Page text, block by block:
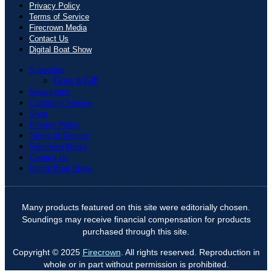
Privacy Policy
Terms of Service
Firecrown Media
Contact Us
Digital Boat Show
Subscribe
Give a Gift
Newsletters
Customer Service
Shop
Privacy Policy
Terms of Service
Firecrown Media
Contact Us
Digital Boat Show
Many products featured on this site were editorially chosen.
Soundings may receive financial compensation for products
purchased through this site.
Copyright © 2025 Firecrown . All rights reserved. Reproduction in
whole or in part without permission is prohibited.